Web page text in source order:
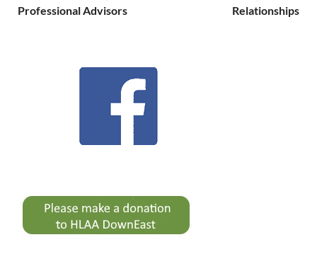
Professional Advisors
Relationships